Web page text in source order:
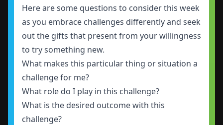
Here are some questions to consider this week
as you embrace challenges differently and seek
out the gifts that present from your willingness
to try something new.
What makes this particular thing or situation a
challenge for me?
What role do I play in this challenge?
What is the desired outcome with this
challenge?